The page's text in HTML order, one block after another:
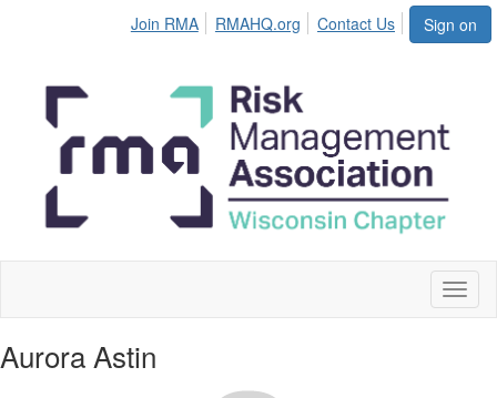
Sign on
Join RMA RMAHQ.org Contact Us
Aurora Astin